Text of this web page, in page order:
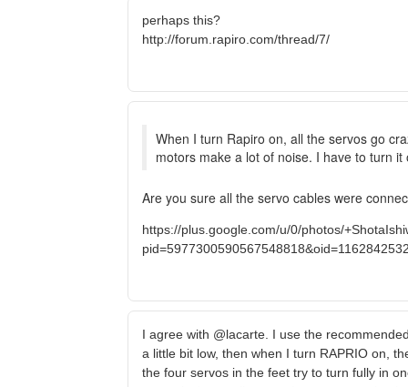
perhaps this?
http://forum.rapiro.com/thread/7/
When I turn Rapiro on, all the servos go
motors make a lot of noise. I have to turn it
Are you sure all the servo cables were
https://plus.google.com/u/0/photos/
I agree with @lacarte. I use the
a little bit low, then when I turn RAPRIO on,
the four servos in the feet try to turn fully in